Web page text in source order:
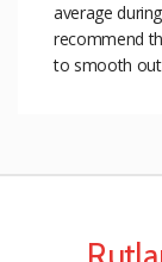
average
recommend
to smooth out